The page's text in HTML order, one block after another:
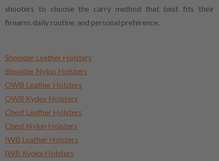
shooters to choose the carry method that best fits their
firearm, daily routine, and personal preference.
Shoulder Leather Holsters
Shoulder Nylon Holsters
OWB Leather Holsters
OWB Kydex Holsters
Chest Leather Holsters
Chest Nylon Holsters
IWB Leather Holsters
IWB Kydex Holsters